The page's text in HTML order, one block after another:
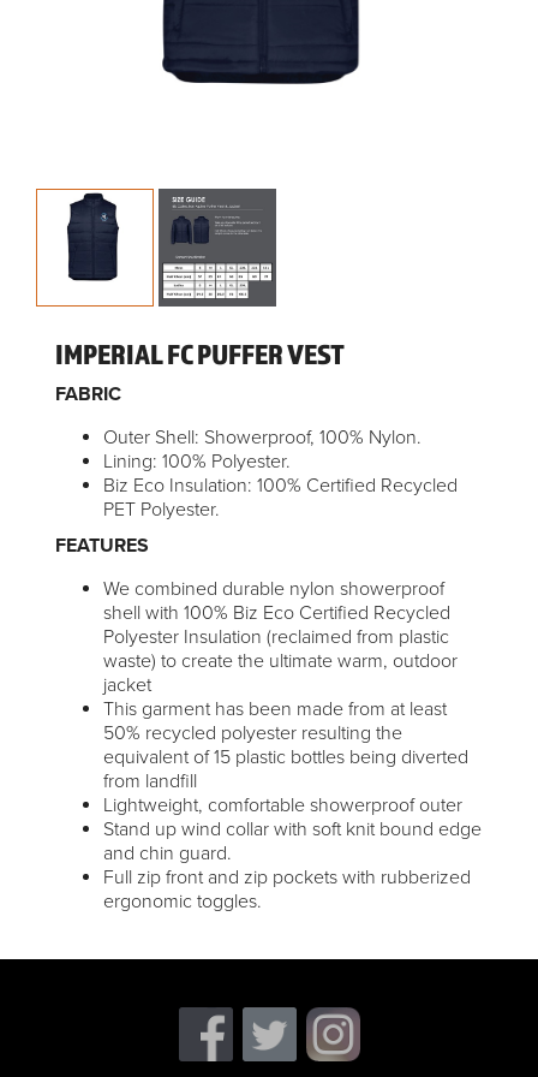
IMPERIAL FC PUFFER VEST
FABRIC
Outer Shell: Showerproof, 100% Nylon.
Lining: 100% Polyester.
Biz Eco Insulation: 100% Certified Recycled
PET Polyester.
FEATURES
We combined durable nylon showerproof
shell with 100% Biz Eco Certified Recycled
Polyester Insulation (reclaimed from plastic
waste) to create the ultimate warm, outdoor
jacket
This garment has been made from at least
50% recycled polyester resulting the
equivalent of 15 plastic bottles being diverted
from landfill
Lightweight, comfortable showerproof outer
Stand up wind collar with soft knit bound edge
and chin guard.
Full zip front and zip pockets with rubberized
ergonomic toggles.